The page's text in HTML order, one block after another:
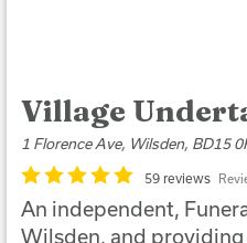
Village
1 Florence Ave, Wilsden, BD15
59 reviews
An independent,
Wilsden, and